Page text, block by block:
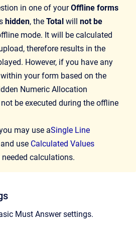
in one of yourOffline forms
hidden, the Total will not be
mode. It will be calculated
therefore results in the
However, if you have any
within your form based on the
Numeric Allocation
be executed during the offline
may use aSingle Line
use Calculated Values
calculations.
Must Answer settings.